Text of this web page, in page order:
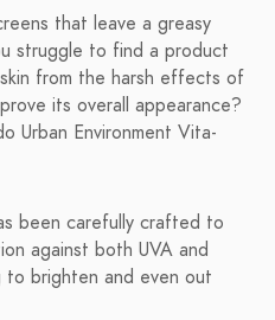
that leave a greasy
struggle to find a product
from the harsh effects of
its overall appearance?
Urban Environment Vita-
been carefully crafted to
against both UVA and
to brighten and even out